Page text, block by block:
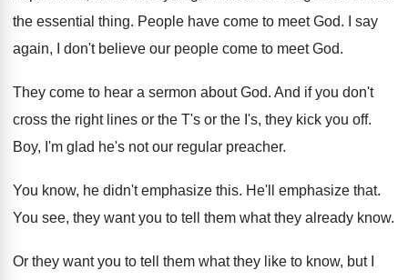
the essential thing. People have come to meet God.
I say
again, I don't believe our people come to meet God.
They come to hear a sermon about God. And if you don't
cross the right lines or the T's or the I's, they kick you off.
Boy, I'm glad he's not our regular preacher.
You know, he didn't emphasize this. He'll emphasize that.
You see, they want you to tell them what they already know.
Or they want you to tell them what they like to know, but I